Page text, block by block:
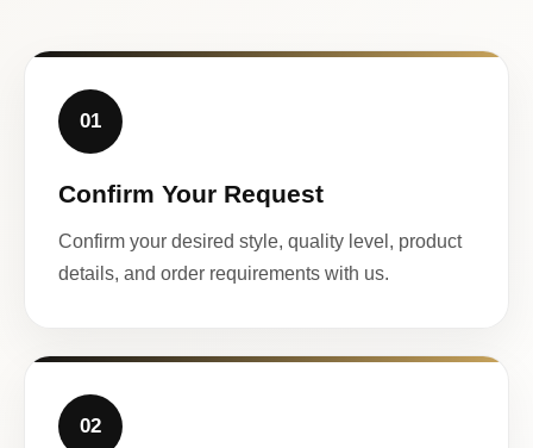
01
Confirm Your Request
Confirm your desired style, quality level, product
details, and order requirements with us.
02